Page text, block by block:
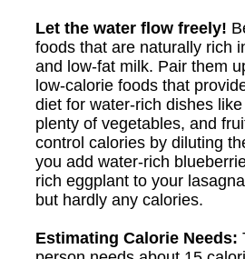
Let the water flow freely!
foods that are naturally rich
and low-fat milk. Pair them
low-calorie foods that
diet for water-rich dishes
plenty of vegetables, and
control calories by diluting
you add water-rich
rich eggplant to your
but hardly any calories.
Estimating Calorie Needs: